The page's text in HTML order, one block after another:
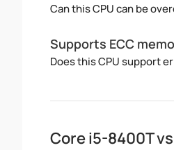
Can this CPU can be
Supports ECC
Does this CPU support
Core i5-8400T